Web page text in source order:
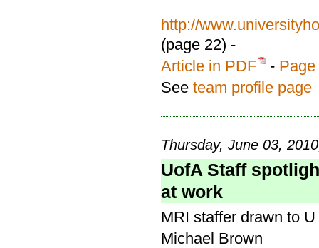
http://
(page 22) -
Article in PDF
-
See team profile page
Thursday, June 03,
UofA Staff
at work
MRI staffer drawn to
Michael Brown